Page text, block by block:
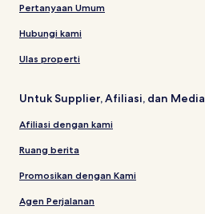
Pertanyaan Umum
Hubungi kami
Ulas properti
Untuk Supplier, Afiliasi, dan Media
Afiliasi dengan kami
Ruang berita
Promosikan dengan Kami
Agen Perjalanan